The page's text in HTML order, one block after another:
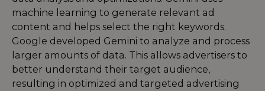
machine learning to generate relevant ad
content and helps select the right keywords.
Google developed Gemini to analyze and process
larger amounts of data. This allows advertisers to
better understand their target audience,
resulting in optimized and targeted advertising